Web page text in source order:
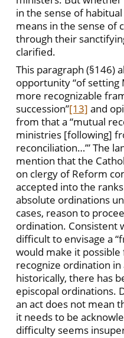
in the sense of
means in the sense of
through their
clarified.
This paragraph (§146)
opportunity “of
more recognizable
succession”[13] and
from that a “mutual
ministries [following]
reconciliation…’” The
mention that the
on clergy of Reform
accepted into the
absolute ordinations
cases, reason to
ordination. Consistent
difficult to envisage a
would make it
recognize ordination
historically, there has
episcopal ordinations.
an act does not mean
it needs to be
difficulty seems